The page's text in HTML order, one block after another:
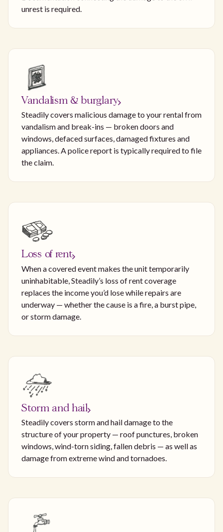
unrest is required.
Vandalism & burglary
Steadily covers malicious damage to your rental from
vandalism and break-ins — broken doors and
windows, defaced surfaces, damaged fixtures and
appliances. A police report is typically required to file
the claim.
Loss of rent
When a covered event makes the unit temporarily
uninhabitable, Steadily’s loss of rent coverage
replaces the income you’d lose while repairs are
underway — whether the cause is a fire, a burst pipe,
or storm damage.
Storm and hail
Steadily covers storm and hail damage to the
structure of your property — roof punctures, broken
windows, wind-torn siding, fallen debris — as well as
damage from extreme wind and tornadoes.